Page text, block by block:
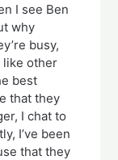
I see Ben
why
busy,
like other
best
that they
I chat to
I’ve been
that they